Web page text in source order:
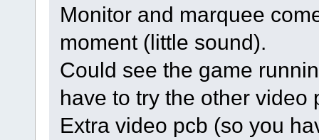
Monitor and marquee
moment (little sound).
Could see the game
have to try the other video
Extra video pcb (so you